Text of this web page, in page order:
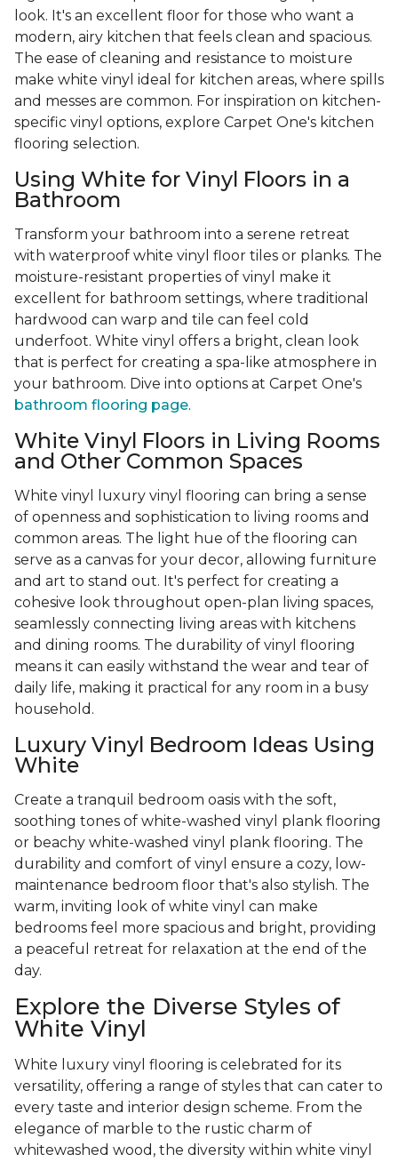
look. It's an excellent floor for those who want a
modern, airy kitchen that feels clean and spacious.
The ease of cleaning and resistance to moisture
make white vinyl ideal for kitchen areas, where spills
and messes are common. For inspiration on kitchen-
specific vinyl options, explore Carpet One's kitchen
flooring selection.
Using White for Vinyl Floors in a
Bathroom
Transform your bathroom into a serene retreat
with waterproof white vinyl floor tiles or planks. The
moisture-resistant properties of vinyl make it
excellent for bathroom settings, where traditional
hardwood can warp and tile can feel cold
underfoot. White vinyl offers a bright, clean look
that is perfect for creating a spa-like atmosphere in
your bathroom. Dive into options at Carpet One's
bathroom flooring page.
White Vinyl Floors in Living Rooms
and Other Common Spaces
White vinyl luxury vinyl flooring can bring a sense
of openness and sophistication to living rooms and
common areas. The light hue of the flooring can
serve as a canvas for your decor, allowing furniture
and art to stand out. It's perfect for creating a
cohesive look throughout open-plan living spaces,
seamlessly connecting living areas with kitchens
and dining rooms. The durability of vinyl flooring
means it can easily withstand the wear and tear of
daily life, making it practical for any room in a busy
household.
Luxury Vinyl Bedroom Ideas Using
White
Create a tranquil bedroom oasis with the soft,
soothing tones of white-washed vinyl plank flooring
or beachy white-washed vinyl plank flooring. The
durability and comfort of vinyl ensure a cozy, low-
maintenance bedroom floor that's also stylish. The
warm, inviting look of white vinyl can make
bedrooms feel more spacious and bright, providing
a peaceful retreat for relaxation at the end of the
day.
Explore the Diverse Styles of
White Vinyl
White luxury vinyl flooring is celebrated for its
versatility, offering a range of styles that can cater to
every taste and interior design scheme. From the
elegance of marble to the rustic charm of
whitewashed wood, the diversity within white vinyl